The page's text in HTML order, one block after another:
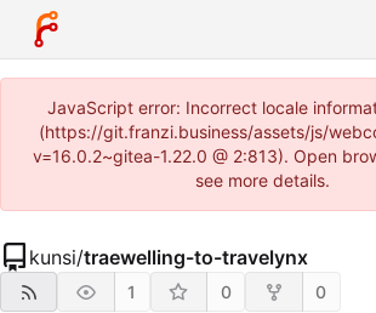
JavaScript error: Incorrect locale
(https://git.franzi.business/assets/js/
v=16.0.2~gitea-1.22.0 @ 2:813). Open
see more details.
kunsi/traewelling-to-travelynx
1 0 0